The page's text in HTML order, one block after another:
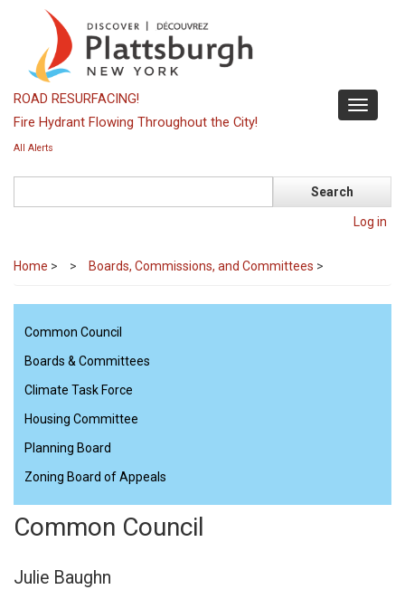
content
Toggle
ROAD RESURFACING!
Fire Hydrant Flowing Throughout the City!
All Alerts
Log in
Home > Boards, Commissions, and Committees >
Common Council
Boards & Committees
Climate Task Force
Housing Committee
Planning Board
Zoning Board of Appeals
Common Council
Julie Baughn